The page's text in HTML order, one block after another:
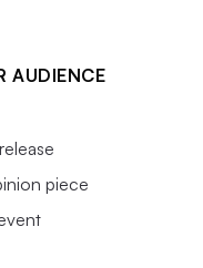
AUDIENCE
piece